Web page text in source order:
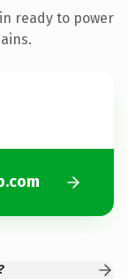
ready to power